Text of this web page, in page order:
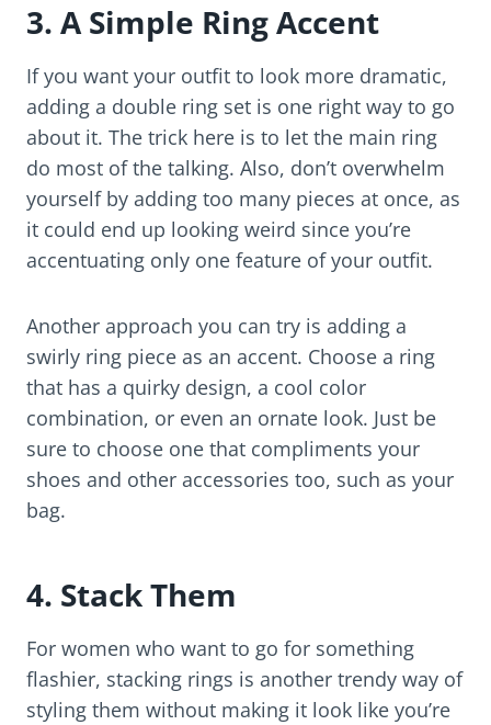
3. A Simple Ring Accent
If you want your outfit to look more dramatic,
adding a double ring set is one right way to go
about it. The trick here is to let the main ring
do most of the talking. Also, don’t overwhelm
yourself by adding too many pieces at once, as
it could end up looking weird since you’re
accentuating only one feature of your outfit.
Another approach you can try is adding a
swirly ring piece as an accent. Choose a ring
that has a quirky design, a cool color
combination, or even an ornate look. Just be
sure to choose one that compliments your
shoes and other accessories too, such as your
bag.
4. Stack Them
For women who want to go for something
flashier, stacking rings is another trendy way of
styling them without making it look like you’re